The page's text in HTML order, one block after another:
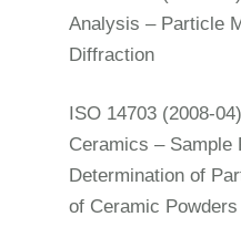
Analysis – Particle
Diffraction
ISO 14703 (2008-
Ceramics – Sample
Determination of
of Ceramic Powders